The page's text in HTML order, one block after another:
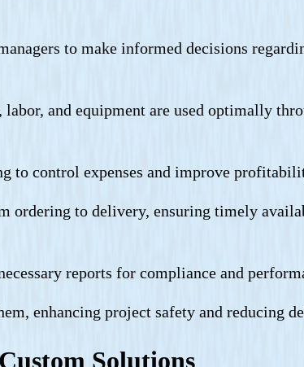
to make informed decisions
and equipment are used optimally
to control expenses and improve
ordering to delivery, ensuring timely
reports for compliance and
enhancing project safety and reducing
Solutions